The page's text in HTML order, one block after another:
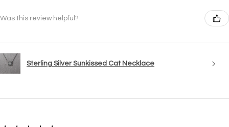
Was this review helpful?
Sterling Silver Sunkissed Cat Necklace